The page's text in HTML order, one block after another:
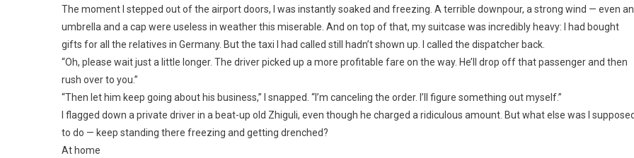
The moment I stepped out of the airport doors, I was instantly soaked and freezing. A terrible downpour, a strong wind — even an
umbrella and a cap were useless in weather this miserable. And on top of that, my suitcase was incredibly heavy: I had bought
gifts for all the relatives in Germany. But the taxi I had called still hadn’t shown up. I called the dispatcher back.
“Oh, please wait just a little longer. The driver picked up a more profitable fare on the way. He’ll drop off that passenger and then
rush over to you.”
“Then let him keep going about his business,” I snapped. “I’m canceling the order. I’ll figure something out myself.”
I flagged down a private driver in a beat-up old Zhiguli, even though he charged a ridiculous amount. But what else was I
to do — keep standing there freezing and getting drenched?
At home